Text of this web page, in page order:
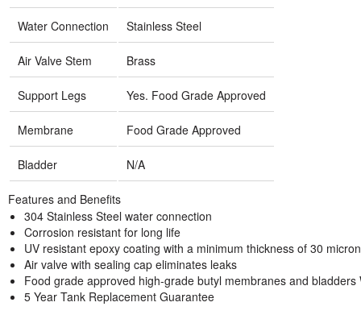
Water Connection Stainless Steel
Air Valve Stem Brass
Support Legs Yes. Food Grade Approved
Membrane Food Grade Approved
Bladder N/A
Features and Benefits
304 Stainless Steel water connection
Corrosion resistant for long life
UV resistant epoxy coating with a minimum thickness of 30
Air valve with sealing cap eliminates leaks
Food grade approved high-grade butyl membranes and bladders
5 Year Tank Replacement Guarantee